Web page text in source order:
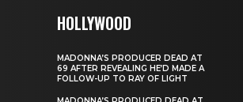
HOLLYWOOD
MADONNA’S PRODUCER DEAD AT
69 AFTER REVEALING HE’D MADE A
FOLLOW-UP TO RAY OF LIGHT